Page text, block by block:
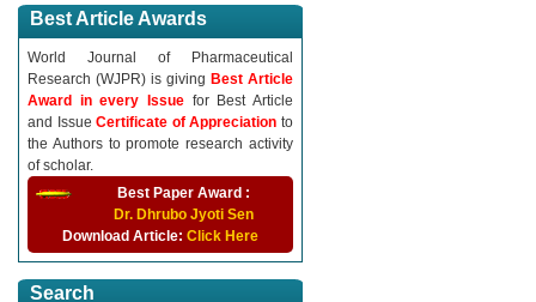
Best Article Awards
World Journal of Pharmaceutical
Research (WJPR) is giving Best Article
Award in every Issue for Best Article
and IssueCertificate of Appreciationto
the Authors to promote research activity
of scholar.
Best Paper Award :
Dr. Dhrubo Jyoti Sen
Download Article: Click Here
Search